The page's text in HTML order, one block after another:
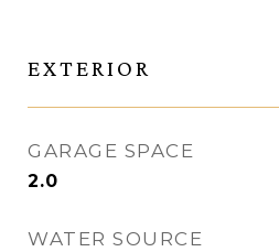
EXTERIOR
GARAGE SPACE
2.0
WATER SOURCE